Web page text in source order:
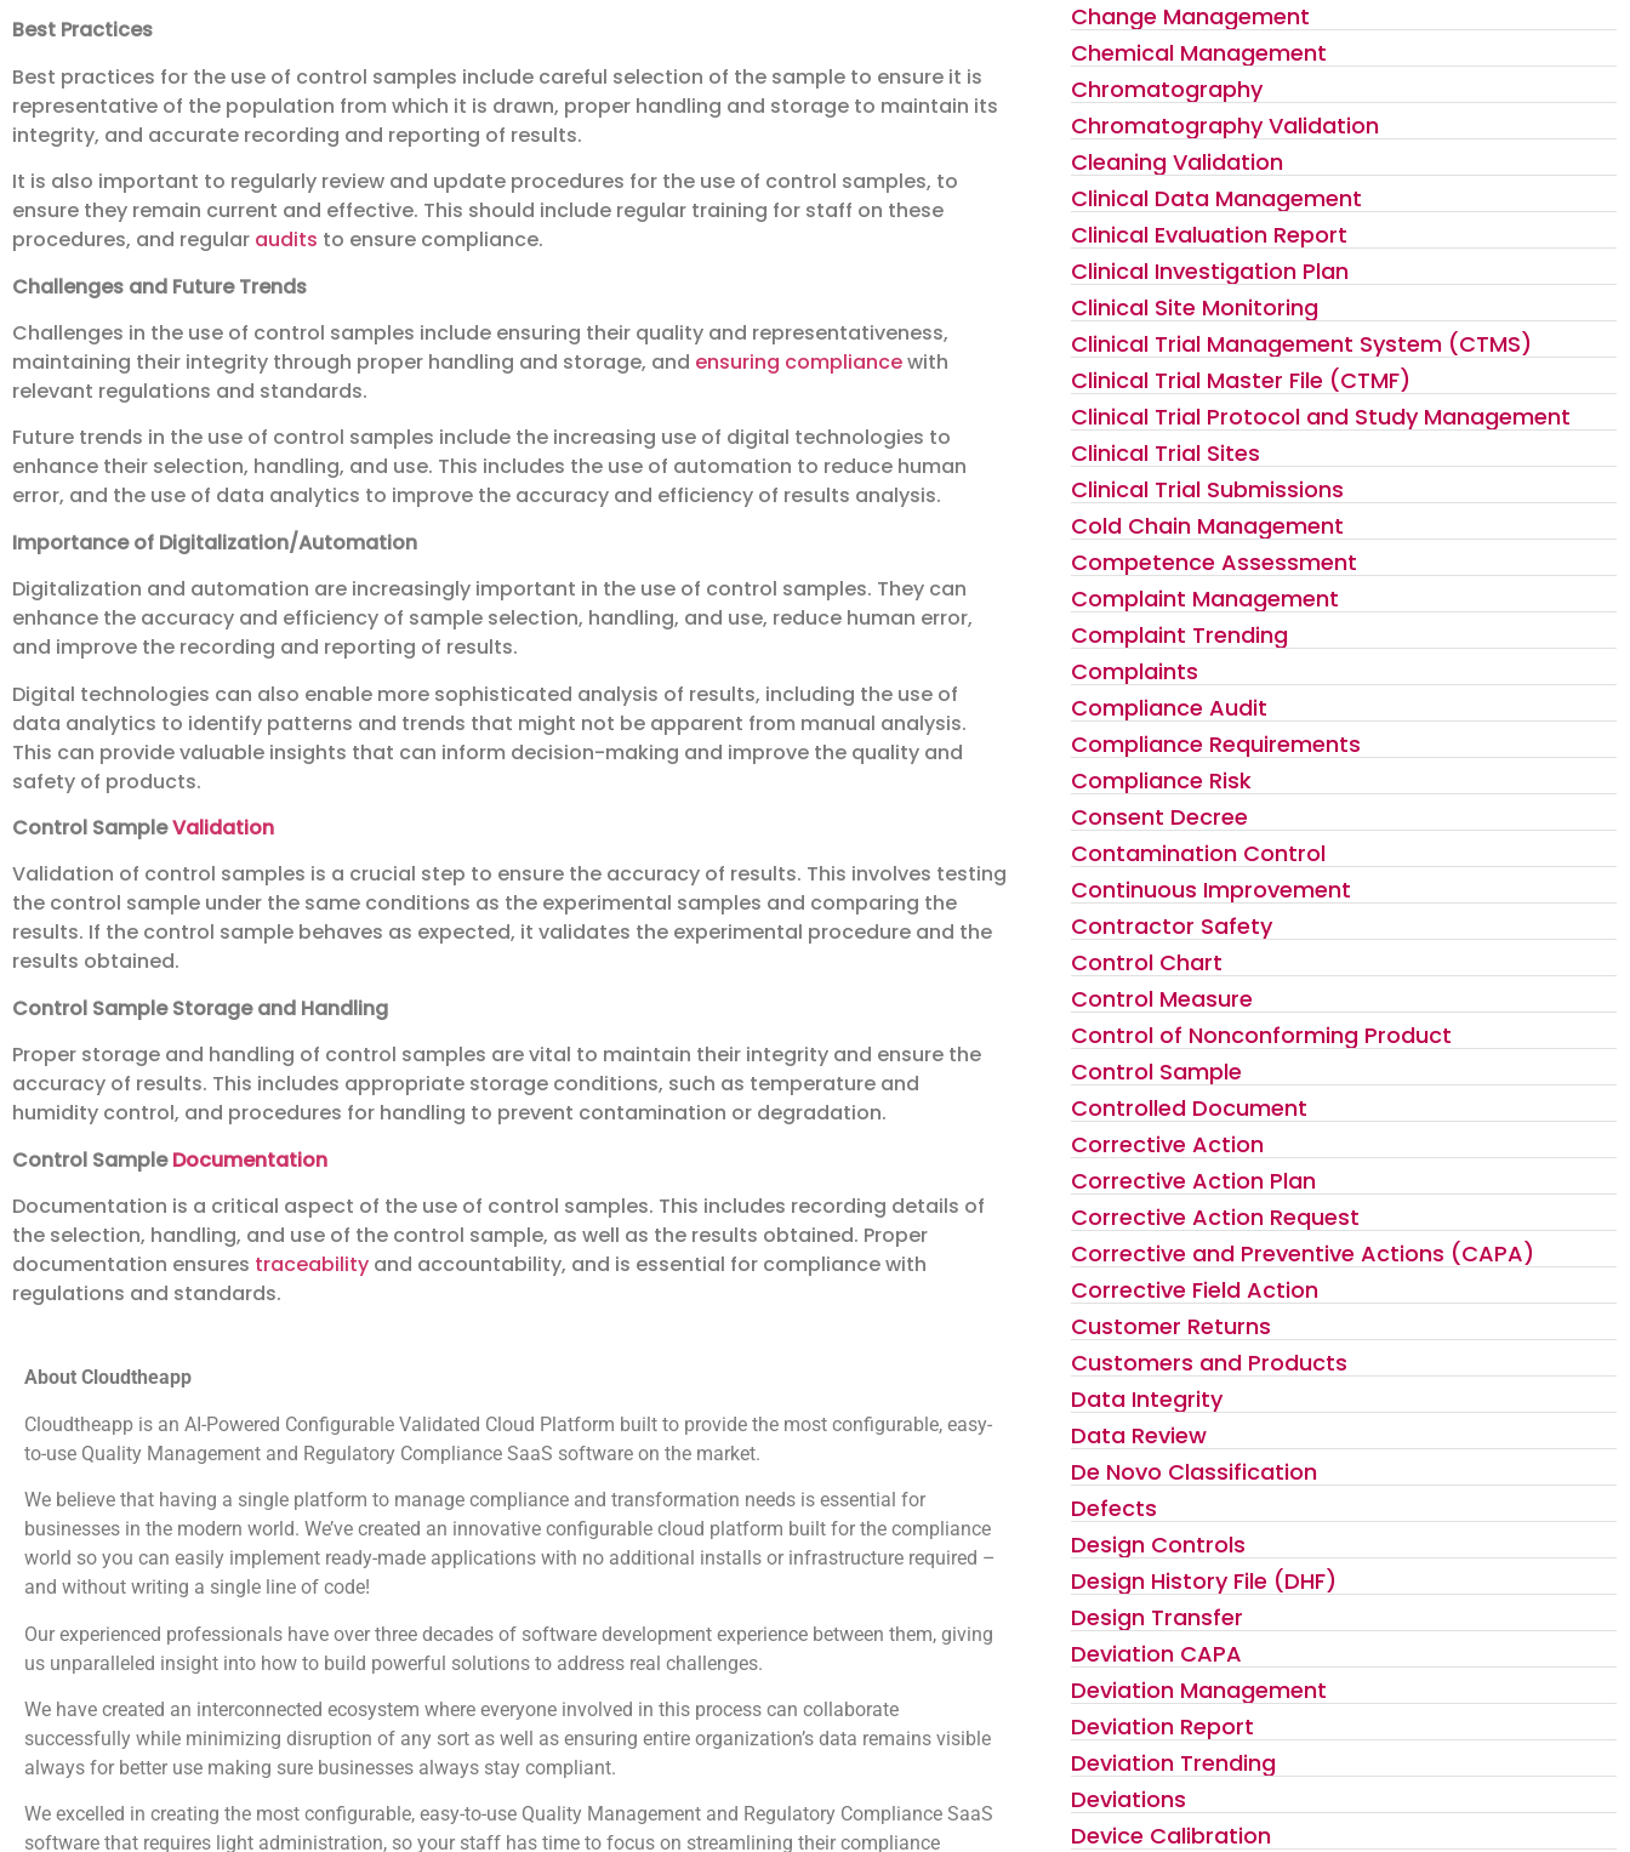
Best Practices
Best practices for the use of control samples include careful selection of the sample to ensure it is
representative of the population from which it is drawn, proper handling and storage to maintain its
integrity, and accurate recording and reporting of results.
It is also important to regularly review and update procedures for the use of control samples, to
ensure they remain current and effective. This should include regular training for staff on these
procedures, and regular audits to ensure compliance.
Challenges and Future Trends
Challenges in the use of control samples include ensuring their quality and representativeness,
maintaining their integrity through proper handling and storage, and ensuring compliancewith
relevant regulations and standards.
Future trends in the use of control samples include the increasing use of digital technologies to
enhance their selection, handling, and use. This includes the use of automation to reduce human
error, and the use of data analytics to improve the accuracy and efficiency of results analysis.
Importance of Digitalization/Automation
Digitalization and automation are increasingly important in the use of control samples. They can
enhance the accuracy and efficiency of sample selection, handling, and use, reduce human error,
and improve the recording and reporting of results.
Digital technologies can also enable more sophisticated analysis of results, including the use of
data analytics to identify patterns and trends that might not be apparent from manual analysis.
This can provide valuable insights that can inform decision-making and improve the quality and
safety of products.
Control SampleValidation
Validation of control samples is a crucial step to ensure the accuracy of results. This involves testing
the control sample under the same conditions as the experimental samples and comparing the
results. If the control sample behaves as expected, it validates the experimental procedure and the
results obtained.
Control Sample Storage and Handling
Proper storage and handling of control samples are vital to maintain their integrity and ensure the
accuracy of results. This includes appropriate storage conditions, such as temperature and
humidity control, and procedures for handling to prevent contamination or degradation.
Control SampleDocumentation
Documentation is a critical aspect of the use of control samples. This includes recording details of
the selection, handling, and use of the control sample, as well as the results obtained. Proper
documentation ensures traceability and accountability, and is essential for compliance with
regulations and standards.
About Cloudtheapp
Cloudtheapp is an AI-Powered Configurable Validated Cloud Platform built to provide the most configurable, easy-
to-use Quality Management and Regulatory Compliance SaaS software on the market.
We believe that having a single platform to manage compliance and transformation needs is essential for
businesses in the modern world. We’ve created an innovative configurable cloud platform built for the compliance
world so you can easily implement ready-made applications with no additional installs or infrastructure required –
and without writing a single line of code!
Our experienced professionals have over three decades of software development experience between them, giving
us unparalleled insight into how to build powerful solutions to address real challenges.
We have created an interconnected ecosystem where everyone involved in this process can collaborate
successfully while minimizing disruption of any sort as well as ensuring entire organization’s data remains visible
always for better use making sure businesses always stay compliant.
We excelled in creating the most configurable, easy-to-use Quality Management and Regulatory Compliance SaaS
software that requires light administration, so your staff has time to focus on streamlining their compliance
Change Management
Chemical Management
Chromatography
Chromatography Validation
Cleaning Validation
Clinical Data Management
Clinical Evaluation Report
Clinical Investigation Plan
Clinical Site Monitoring
Clinical Trial Management System (CTMS)
Clinical Trial Master File (CTMF)
Clinical Trial Protocol and Study Management
Clinical Trial Sites
Clinical Trial Submissions
Cold Chain Management
Competence Assessment
Complaint Management
Complaint Trending
Complaints
Compliance Audit
Compliance Requirements
Compliance Risk
Consent Decree
Contamination Control
Continuous Improvement
Contractor Safety
Control Chart
Control Measure
Control of Nonconforming Product
Control Sample
Controlled Document
Corrective Action
Corrective Action Plan
Corrective Action Request
Corrective and Preventive Actions (CAPA)
Corrective Field Action
Customer Returns
Customers and Products
Data Integrity
Data Review
De Novo Classification
Defects
Design Controls
Design History File (DHF)
Design Transfer
Deviation CAPA
Deviation Management
Deviation Report
Deviation Trending
Deviations
Device Calibration